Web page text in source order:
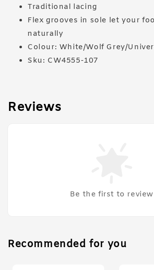
Traditional lacing
Flex grooves in sole let your
naturally
Colour: White/Wolf Grey/
Sku: CW4555-107
Reviews
Be the first to review
Recommended for you